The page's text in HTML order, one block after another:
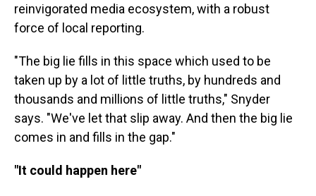
reinvigorated media ecosystem, with a robust
force of local reporting.
"The big lie fills in this space which used to be
taken up by a lot of little truths, by hundreds and
thousands and millions of little truths," Snyder
says. "We've let that slip away. And then the big lie
comes in and fills in the gap."
"It could happen here"